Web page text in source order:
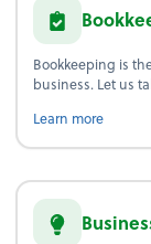
Bookkeeping is
business. Let us
Learn moreabout